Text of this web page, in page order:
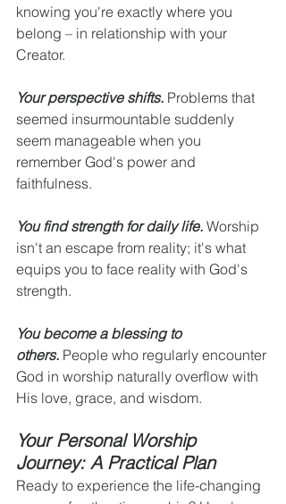
knowing you're exactly where you
belong – in relationship with your
Creator.
Your perspective shifts. Problems that
seemed insurmountable suddenly
seem manageable when you
remember God's power and
faithfulness.
You find strength for daily life. Worship
isn't an escape from reality; it's what
equips you to face reality with God's
strength.
You become a blessing to
others. People who regularly encounter
God in worship naturally overflow with
His love, grace, and wisdom.
Your Personal Worship
Journey: A Practical Plan
Ready to experience the life-changing